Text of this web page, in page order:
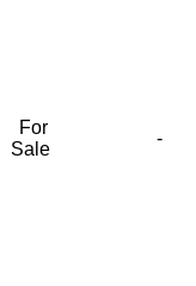
For
Sale
-